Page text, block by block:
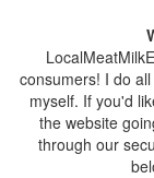
consumers! I do
myself. If you'd
the website
through our